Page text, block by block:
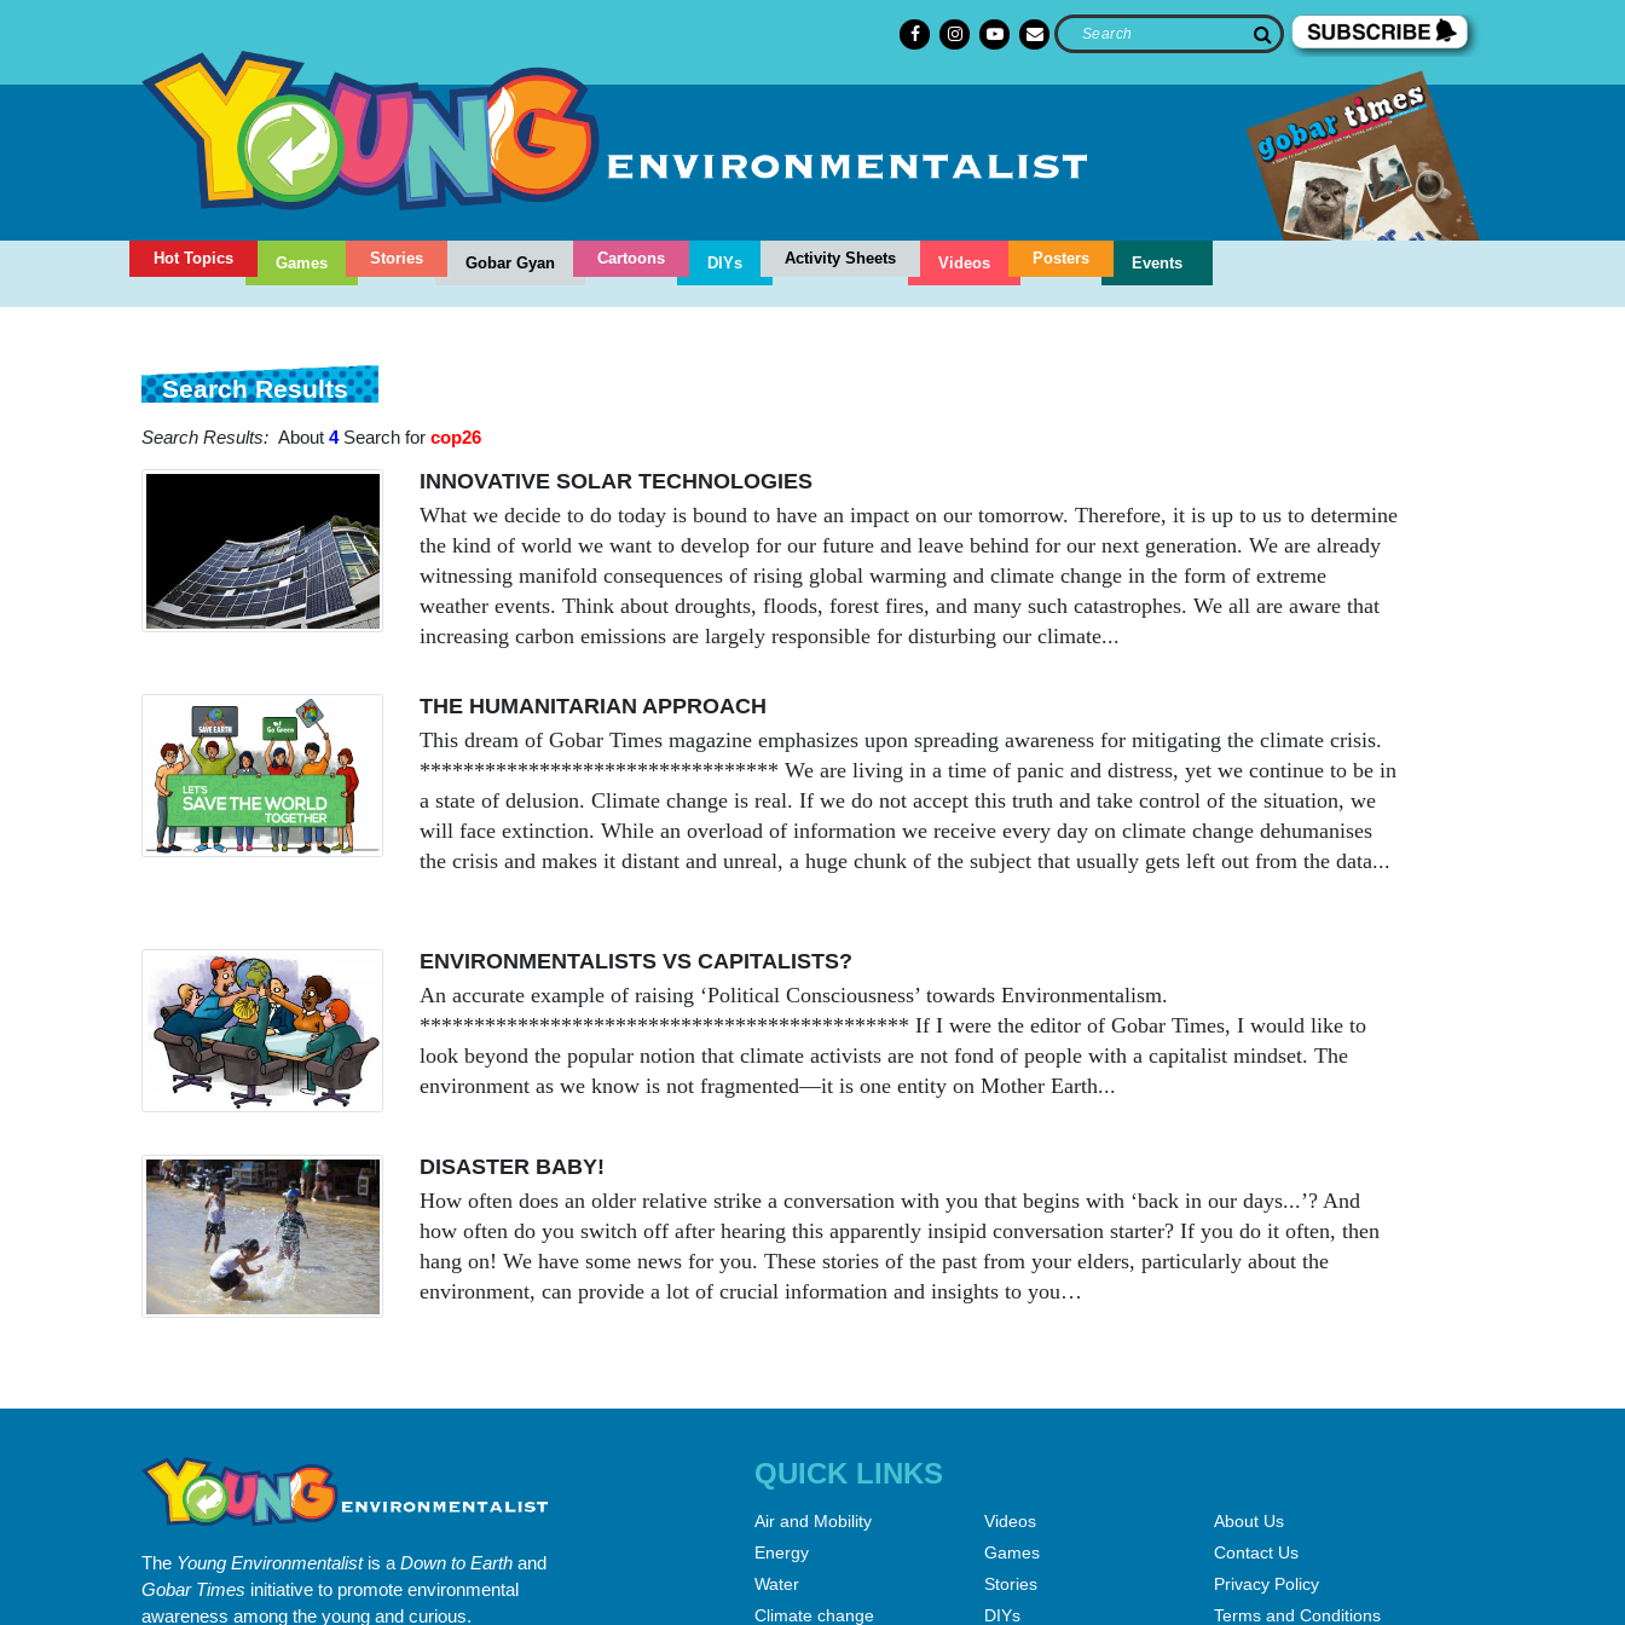
Hot Topics Games Stories Gobar Gyan Cartoons DIYs Activity Sheets Videos Posters Events
Search Results
Search Results: About 4Search for cop26
INNOVATIVE SOLAR TECHNOLOGIES
What we decide to do today is bound to have an impact on our tomorrow. Therefore, it is up to us to determine
the kind of world we want to develop for our future and leave behind for our next generation. We are already
witnessing manifold consequences of rising global warming and climate change in the form of extreme
weather events. Think about droughts, floods, forest fires, and many such catastrophes. We all are aware that
increasing carbon emissions are largely responsible for disturbing our climate...
THE HUMANITARIAN APPROACH
This dream of Gobar Times magazine emphasizes upon spreading awareness for mitigating the climate crisis.
********************************* We are living in a time of panic and distress, yet we continue to be in
a state of delusion. Climate change is real. If we do not accept this truth and take control of the situation, we
will face extinction. While an overload of information we receive every day on climate change dehumanises
the crisis and makes it distant and unreal, a huge chunk of the subject that usually gets left out from the data...
ENVIRONMENTALISTS VS CAPITALISTS?
An accurate example of raising ‘Political Consciousness’ towards Environmentalism.
********************************************* If I were the editor of Gobar Times, I would like to
look beyond the popular notion that climate activists are not fond of people with a capitalist mindset. The
environment as we know is not fragmented—it is one entity on Mother Earth...
DISASTER BABY!
How often does an older relative strike a conversation with you that begins with ‘back in our days...’? And
how often do you switch off after hearing this apparently insipid conversation starter? If you do it often, then
hang on! We have some news for you. These stories of the past from your elders, particularly about the
environment, can provide a lot of crucial information and insights to you…
The Young Environmentalistis a Down to Earth and
Gobar Times initiative to promote environmental
awareness among the young and curious.
QUICK LINKS
Air and Mobility
Energy
Water
Climate change
Videos
Games
Stories
DIYs
About Us
Contact Us
Privacy Policy
Terms and Conditions